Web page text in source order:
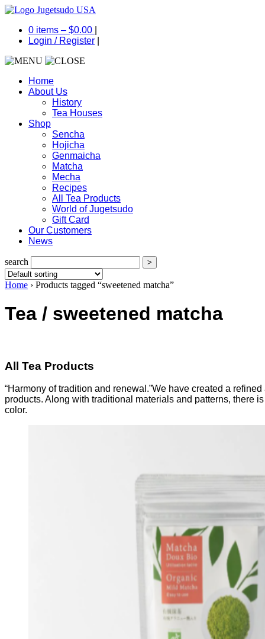
0 items – $0.00
Login / Register
Home
About Us
History
Tea Houses
Shop
Sencha
Hojicha
Genmaicha
Matcha
Mecha
Recipes
All Tea Products
World of Jugetsudo
Gift Card
Our Customers
News
search
Home › Products tagged “sweetened matcha”
Tea / sweetened matcha
All Tea Products
“Harmony of tradition and renewal.”We have created a
products. Along with traditional materials and patterns, there
color.